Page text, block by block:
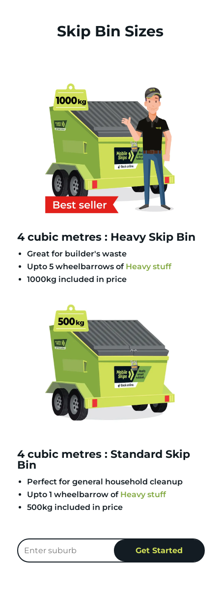
Skip Bin Sizes
4 cubic metres : Heavy Skip Bin
Great for builder's waste
Upto 5 wheelbarrows of Heavy stuff
1000kg included in price
4 cubic metres : Standard Skip
Bin
Perfect for general household cleanup
Upto 1 wheelbarrow of Heavy stuff
500kg included in price